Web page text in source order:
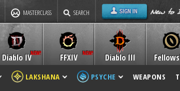
MASTERCLASS SEARCH
Diablo IV Diablo III
FFXIV
LAKSHANA PSYCHE WEAPONS